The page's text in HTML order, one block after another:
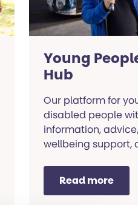
Young
Hub
Our platform for
disabled people
information, advice,
wellbeing support,
and change the
Read more